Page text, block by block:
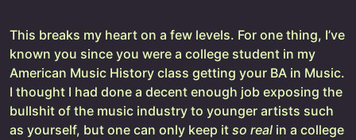
This breaks my heart on a few levels. For one thing, I’ve
known you since you were a college student in my
American Music History class getting your BA in Music.
I thought I had done a decent enough job exposing the
bullshit of the music industry to younger artists such
as yourself, but one can only keep it so real in a college